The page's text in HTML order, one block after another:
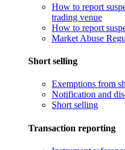
How to report
trading venue
How to report
Market Abuse
Short selling
Exemptions from
Notification and
Short selling
Transaction reporting